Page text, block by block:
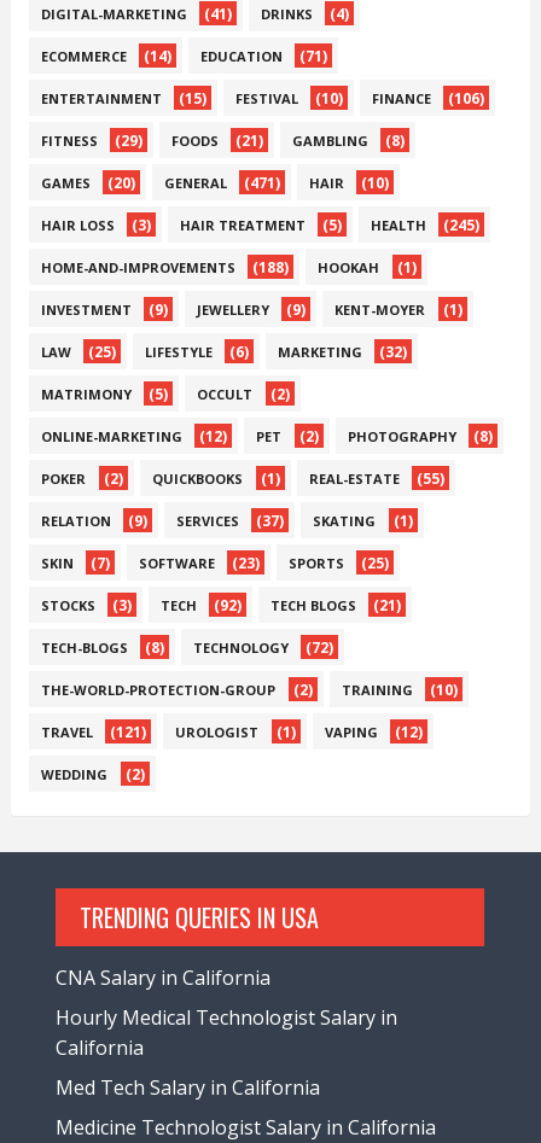
DIGITAL-MARKETING (41) DRINKS (4)
ECOMMERCE (14) EDUCATION (71)
ENTERTAINMENT (15) FESTIVAL (10) FINANCE (106)
FITNESS (29) FOODS (21) GAMBLING (8)
GAMES (20) GENERAL (471) HAIR (10)
HAIR LOSS (3) HAIR TREATMENT (5) HEALTH (245)
HOME-AND-IMPROVEMENTS (188) HOOKAH (1)
INVESTMENT (9) JEWELLERY (9) KENT-MOYER (1)
LAW (25) LIFESTYLE (6) MARKETING (32)
MATRIMONY (5) OCCULT (2)
ONLINE-MARKETING (12) PET (2) PHOTOGRAPHY (8)
POKER (2) QUICKBOOKS (1) REAL-ESTATE (55)
RELATION (9) SERVICES (37) SKATING (1)
SKIN (7) SOFTWARE (23) SPORTS (25)
STOCKS (3) TECH (92) TECH BLOGS (21)
TECH-BLOGS (8) TECHNOLOGY (72)
THE-WORLD-PROTECTION-GROUP (2) TRAINING (10)
TRAVEL (121) UROLOGIST (1) VAPING (12)
WEDDING (2)
TRENDING QUERIES IN USA
CNA Salary in California
Hourly Medical Technologist Salary in
California
Med Tech Salary in California
Medicine Technologist Salary in California